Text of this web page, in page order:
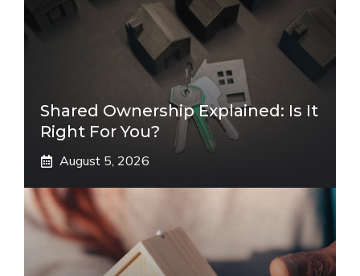
Shared Ownership Explained: Is It
Right For You?
August 5, 2026